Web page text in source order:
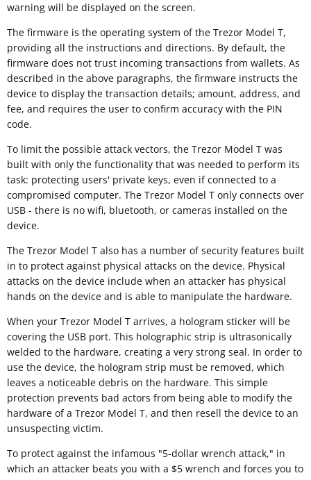
warning will be displayed on the screen.
The firmware is the operating system of the Trezor Model T,
providing all the instructions and directions. By default, the
firmware does not trust incoming transactions from wallets. As
described in the above paragraphs, the firmware instructs the
device to display the transaction details; amount, address, and
fee, and requires the user to confirm accuracy with the PIN
code.
To limit the possible attack vectors, the Trezor Model T was
built with only the functionality that was needed to perform its
task: protecting users' private keys, even if connected to a
compromised computer. The Trezor Model T only connects over
USB - there is no wifi, bluetooth, or cameras installed on the
device.
The Trezor Model T also has a number of security features built
in to protect against physical attacks on the device. Physical
attacks on the device include when an attacker has physical
hands on the device and is able to manipulate the hardware.
When your Trezor Model T arrives, a hologram sticker will be
covering the USB port. This holographic strip is ultrasonically
welded to the hardware, creating a very strong seal. In order to
use the device, the hologram strip must be removed, which
leaves a noticeable debris on the hardware. This simple
protection prevents bad actors from being able to modify the
hardware of a Trezor Model T, and then resell the device to an
unsuspecting victim.
To protect against the infamous "5-dollar wrench attack," in
which an attacker beats you with a $5 wrench and forces you to